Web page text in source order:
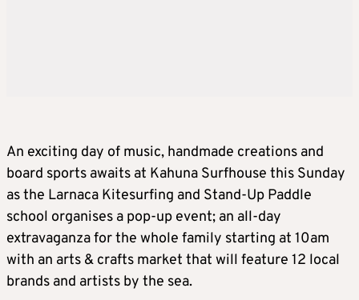
An exciting day of music, handmade creations and
board sports awaits at Kahuna Surfhouse this Sunday
as the Larnaca Kitesurfing and Stand-Up Paddle
school organises a pop-up event; an all-day
extravaganza for the whole family starting at 10am
with an arts & crafts market that will feature 12 local
brands and artists by the sea.